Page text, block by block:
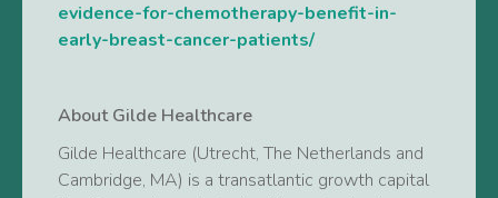
evidence-for-chemotherapy-benefit-in-
early-breast-cancer-patients/
About Gilde Healthcare
Gilde Healthcare (Utrecht, The Netherlands and
Cambridge, MA) is a transatlantic growth capital